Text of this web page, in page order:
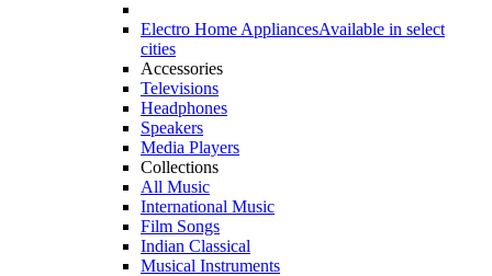
Electro Home AppliancesAvailable in select
cities
Accessories
Televisions
Headphones
Speakers
Media Players
Collections
All Music
International Music
Film Songs
Indian Classical
Musical Instruments